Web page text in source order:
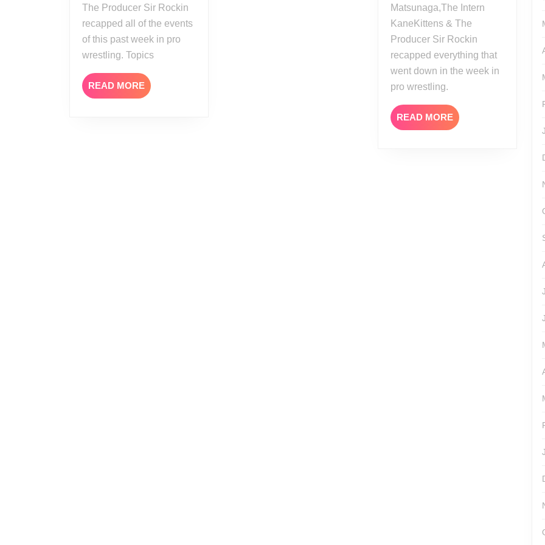
The Producer Sir Rockin
recapped all of the events
of this past week in pro
wrestling. Topics
READ MORE READ
MORE
Matsunaga,The Intern
KaneKittens & The
Producer Sir Rockin
recapped everything that
went down in the week in
pro wrestling.
READ MOREREAD
MORE